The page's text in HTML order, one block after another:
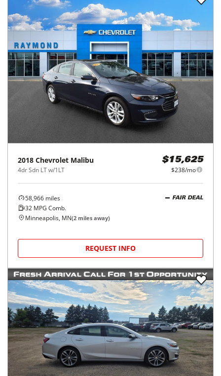
2018 Chevrolet Malibu
4dr Sdn LT w/1LT
$15,625
$238/mo
58,966 miles
32 MPG Comb.
FAIR DEAL
Minneapolis, MN(2 miles away)
REQUEST INFO